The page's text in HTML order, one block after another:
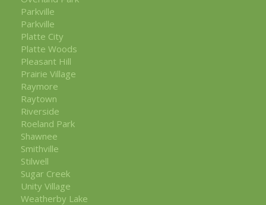
Parkville
Parkville
Platte City
Platte Woods
Pleasant Hill
Prairie Village
Raymore
Raytown
Riverside
Roeland Park
Shawnee
Smithville
Stilwell
Sugar Creek
Unity Village
Weatherby Lake